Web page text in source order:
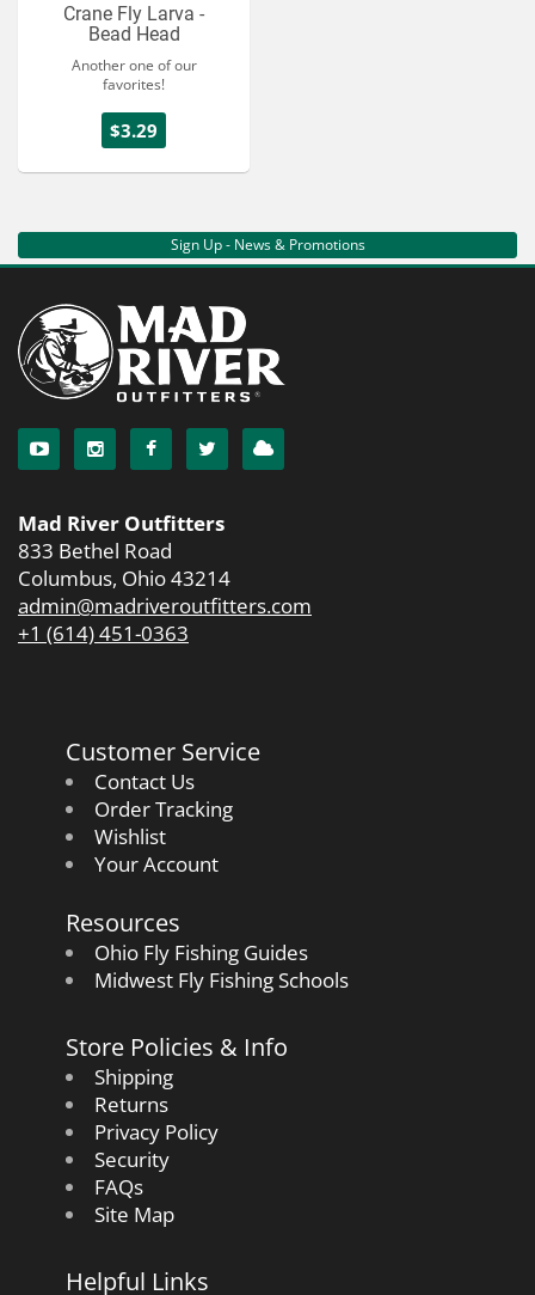
Crane Fly Larva -
Bead Head
Another one of our
favorites!
$3.29
Sign Up - News & Promotions
Mad River Outfitters
833 Bethel Road
Columbus, Ohio 43214
admin@madriveroutfitters.com
+1 (614) 451-0363
Customer Service
Contact Us
Order Tracking
Wishlist
Your Account
Resources
Ohio Fly Fishing Guides
Midwest Fly Fishing Schools
Store Policies & Info
Shipping
Returns
Privacy Policy
Security
FAQs
Site Map
Helpful Links